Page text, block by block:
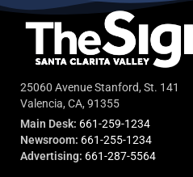
25060 Avenue Stanford, St. 141
Valencia, CA, 91355
Main Desk: 661-259-1234
Newsroom: 661-255-1234
Advertising: 661-287-5564